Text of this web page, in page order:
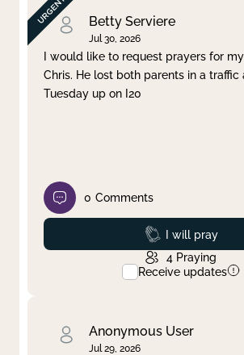
Betty Serviere
Jul 30, 2026
I would like to request prayers for
Chris. He lost both parents in a traffic
Tuesday up on I20
0 Comments
Prayed
I will pray
4 Praying
Receive updates
Anonymous User
Jul 29, 2026